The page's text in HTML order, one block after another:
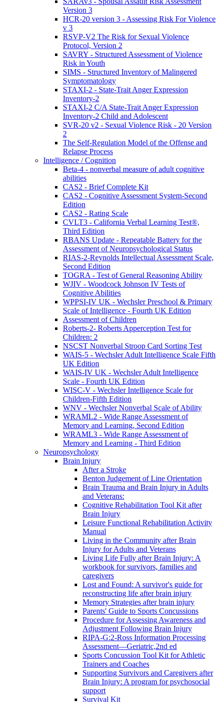
Version 3
HCR-20 version 3 - Assessing Risk For Violence
v 3
RSVP-V2 The Risk for Sexual Violence
Protocol, Version 2
SAVRY - Structured Assessment of Violence
Risk in Youth
SIMS - Structured Inventory of Malingered
Symptomatology
STAXI-2 - State-Trait Anger Expression
Inventory-2
STAXI-2 C/A State-Trait Anger Expression
Inventory-2 Child and Adolescent
SVR-20 v2 - Sexual Violence Risk - 20 Version
2
The Self-Regulation Model of the Offense and
Relapse Process
Intelligence / Cognition
Beta-4 - nonverbal measure of adult cognitive
abilities
CAS2 - Brief Complete Kit
CAS2 - Cognitive Assessment System-Second
Edition
CAS2 - Rating Scale
CVLT3 - California Verbal Learning Test®,
Third Edition
RBANS Update - Repeatable Battery for the
Assessment of Neuropsychological Status
RIAS-2-Reynolds Intellectual Assessment Scale,
Second Edition
TOGRA - Test of General Reasoning Ability
WJIV - Woodcock Johnson IV Tests of
Cognitive Abilities
WPPSI-IV UK - Wechsler Preschool & Primary
Scale of Intelligence - Fourth UK Edition
Assessment of Children
Roberts-2- Roberts Apperception Test for
Children: 2
NSCST Nonverbal Stroop Card Sorting Test
WAIS-5 - Wechsler Adult Intelligence Scale Fifth
UK Edition
WAIS-IV UK - Wechsler Adult Intelligence
Scale - Fourth UK Edition
WISC-V - Wechsler Intelligence Scale for
Children-Fifth Edition
WNV - Wechsler Nonverbal Scale of Ability
WRAML2 - Wide Range Assessment of
Memory and Learning, Second Edition
WRAML3 - Wide Range Assessment of
Memory and Learning - Third Edition
Neuropsychology
Brain Injury
After a Stroke
Benton Judgement of Line Orientation
Brain Trauma and Brain Injury in Adults
and Veterans:
Cognitive Rehabilitation Tool Kit after
Brain Injury
Leisure Functional Rehabilitation Activity
Manual
Living in the Community after Brain
Injury for Adults and Veterans
Living Life Fully after Brain Injury: A
workbook for survivors, families and
caregivers
Lost and Found: A survivor's guide for
reconstructing life after brain injury
Memory Strategies after brain injury
Parents' Guide to Sports Concussions
Procedure for Assessing Awareness and
Adjustment Following Brain Injury
RIPA-G:2-Ross Information Processing
Assessment—Geriatric,2nd ed
Sports Concussion Tool Kit for Athletic
Trainers and Coaches
Supporting Survivors and Caregivers after
Brain Injury: A program for psychosocial
support
Survival Kit